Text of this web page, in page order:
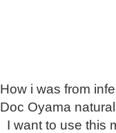
How i was from
Doc Oyama
I want to use this